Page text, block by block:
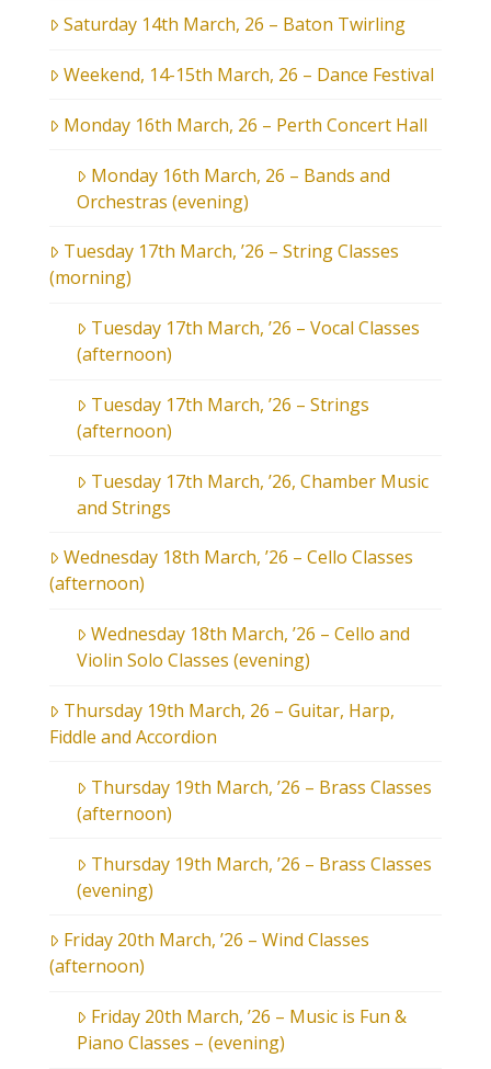
Saturday 14th March, 26 – Baton Twirling
Weekend, 14-15th March, 26 – Dance Festival
Monday 16th March, 26 – Perth Concert Hall
Monday 16th March, 26 – Bands and
Orchestras (evening)
Tuesday 17th March, ’26 – String Classes
(morning)
Tuesday 17th March, ’26 – Vocal Classes
(afternoon)
Tuesday 17th March, ’26 – Strings
(afternoon)
Tuesday 17th March, ’26, Chamber Music
and Strings
Wednesday 18th March, ’26 – Cello Classes
(afternoon)
Wednesday 18th March, ’26 – Cello and
Violin Solo Classes (evening)
Thursday 19th March, 26 – Guitar, Harp,
Fiddle and Accordion
Thursday 19th March, ’26 – Brass Classes
(afternoon)
Thursday 19th March, ’26 – Brass Classes
(evening)
Friday 20th March, ’26 – Wind Classes
(afternoon)
Friday 20th March, ’26 – Music is Fun &
Piano Classes – (evening)